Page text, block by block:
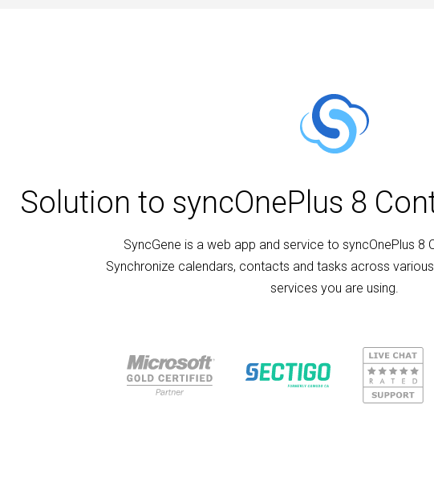
Solution to syncOnePlus 8
SyncGene is a web app and service to syncOnePlus 8
Synchronize calendars, contacts and tasks across
services you are using.